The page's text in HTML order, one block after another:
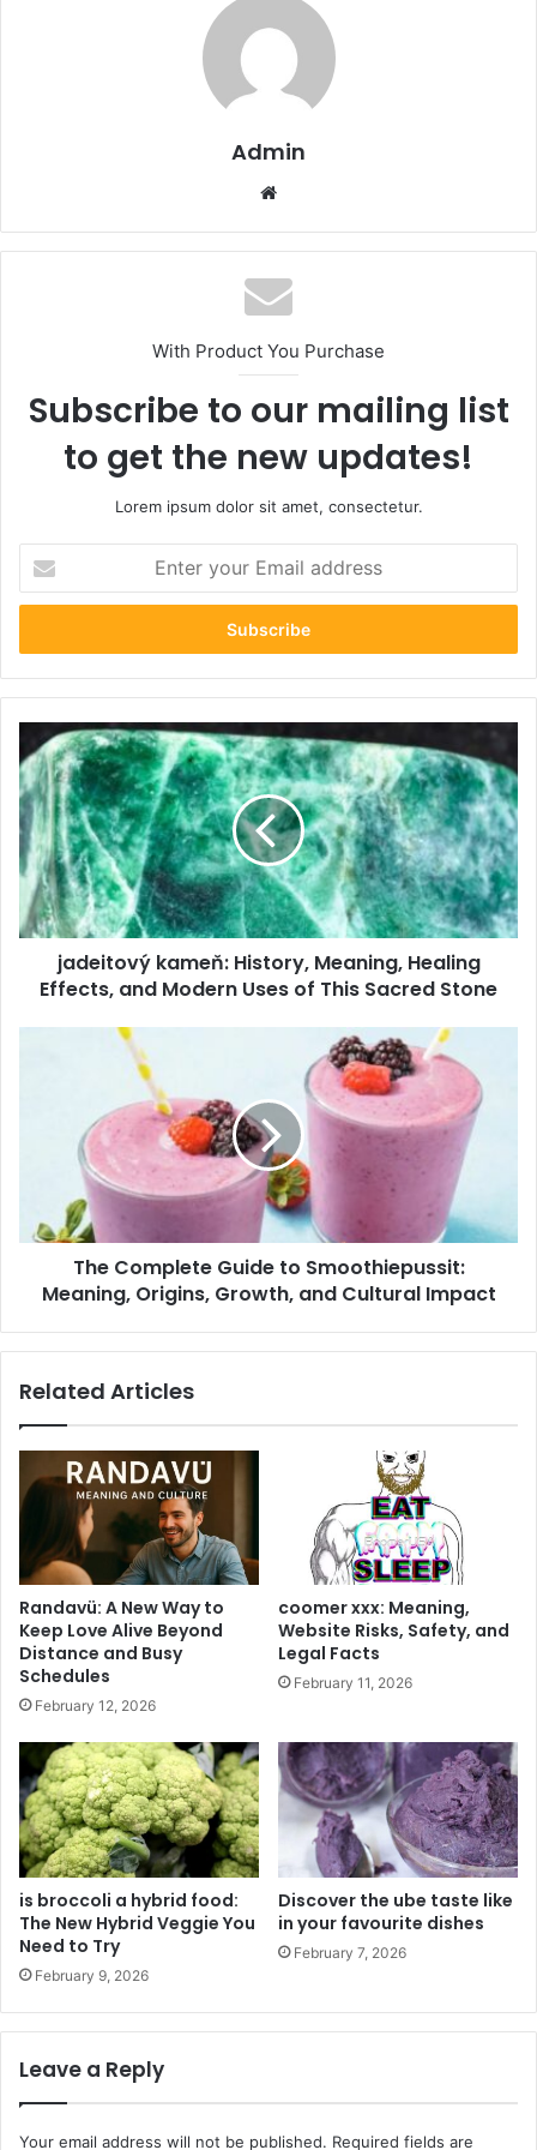
Admin
With Product You Purchase
Subscribe to our mailing list
to get the new updates!
Lorem ipsum dolor sit amet, consectetur.
your
Email
jadeitový
kameň:
History,
Meaning,
Healing
Effects,
and
Modern
Uses
This
jadeitový kameň: History, Meaning, Healing
Effects, and Modern Uses of This Sacred Stone
Smoothiepussit:
Meaning,
Growth,
and
Cultural
Impact
The Complete Guide to Smoothiepussit:
Meaning, Origins, Growth, and Cultural Impact
Related Articles
Randavü: A New Way to
Keep Love Alive Beyond
Distance and Busy
Schedules
February 12, 2026
coomer xxx: Meaning,
Website Risks, Safety, and
Legal Facts
February 11, 2026
is broccoli a hybrid food:
The New Hybrid Veggie You
Need to Try
February 9, 2026
Discover the ube taste like
in your favourite dishes
February 7, 2026
Leave a Reply
Your email address will not be published. Required fields are